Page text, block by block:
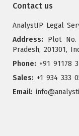
Contact us
AnalystIP Legal
Address: Plot No.
Pradesh, 201301,
Phone: +91 91178
Sales: +1 934 333
Email: